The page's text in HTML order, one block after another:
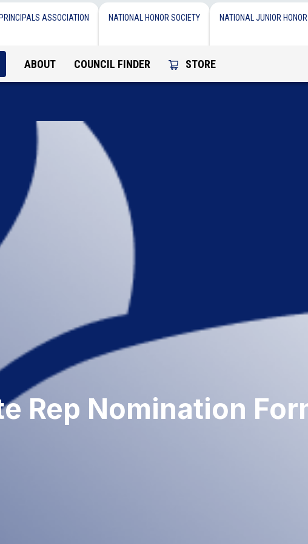
ASSOCIATION NATIONAL HONOR SOCIETY NATIONAL JUNIOR
ABOUT COUNCIL FINDER STORE
Rep Nomination